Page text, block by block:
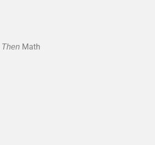
Then Math